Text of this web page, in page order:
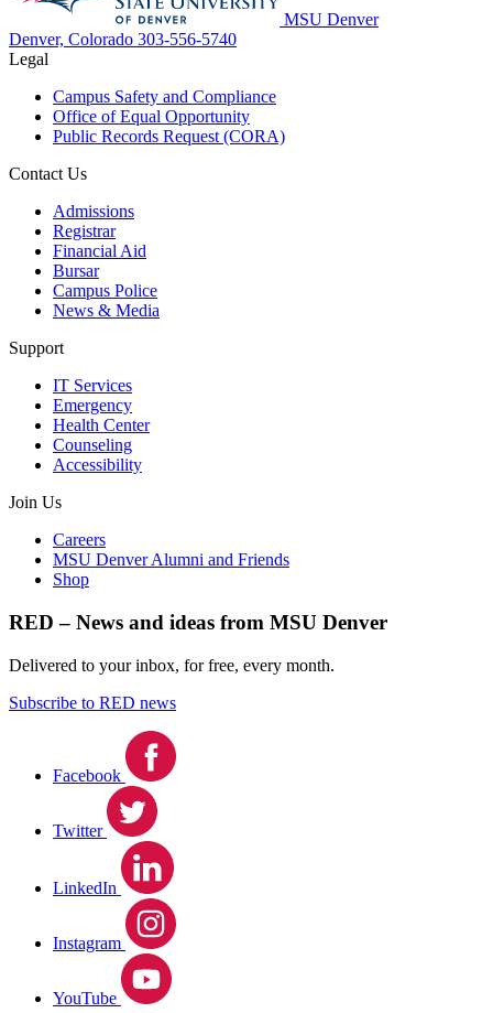
MSU Denver
Denver, Colorado 303-556-5740
Legal
Campus Safety and Compliance
Office of Equal Opportunity
Public Records Request (CORA)
Contact Us
Admissions
Registrar
Financial Aid
Bursar
Campus Police
News & Media
Support
IT Services
Emergency
Health Center
Counseling
Accessibility
Join Us
Careers
MSU Denver Alumni and Friends
Shop
RED – News and ideas from MSU Denver
Delivered to your inbox, for free, every month.
Subscribe to RED news
Facebook
Twitter
LinkedIn
Instagram
YouTube